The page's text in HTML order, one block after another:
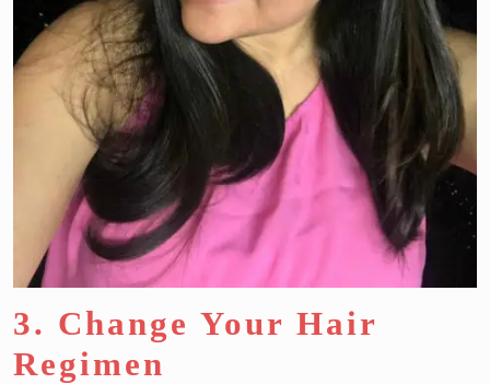
3. Change Your Hair
Regimen